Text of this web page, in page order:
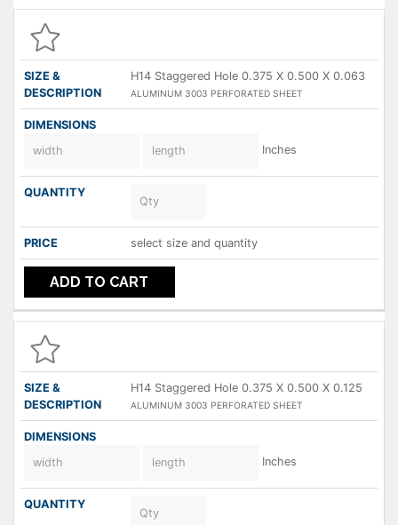
H14 Staggered Hole 0.375 X 0.500 X 0.063
ALUMINUM 3003 PERFORATED SHEET
Inches
select size and quantity
ADD TO CART
H14 Staggered Hole 0.375 X 0.500 X 0.125
ALUMINUM 3003 PERFORATED SHEET
Inches